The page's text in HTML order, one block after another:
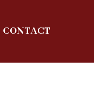
CONTACT